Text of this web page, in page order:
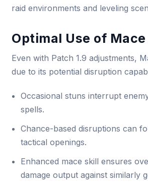
raid environments and leveling
Optimal Use of
Even with Patch 1.9 adjustments,
due to its potential disruption
Occasional stuns interrupt
spells.
Chance-based disruptions can
tactical openings.
Enhanced mace skill ensures
damage output against similarly